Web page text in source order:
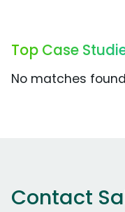
Top Case
No matches
Contact